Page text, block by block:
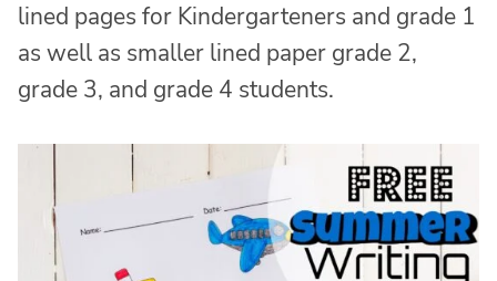
lined pages for Kindergarteners and grade 1
as well as smaller lined paper grade 2,
grade 3, and grade 4 students.